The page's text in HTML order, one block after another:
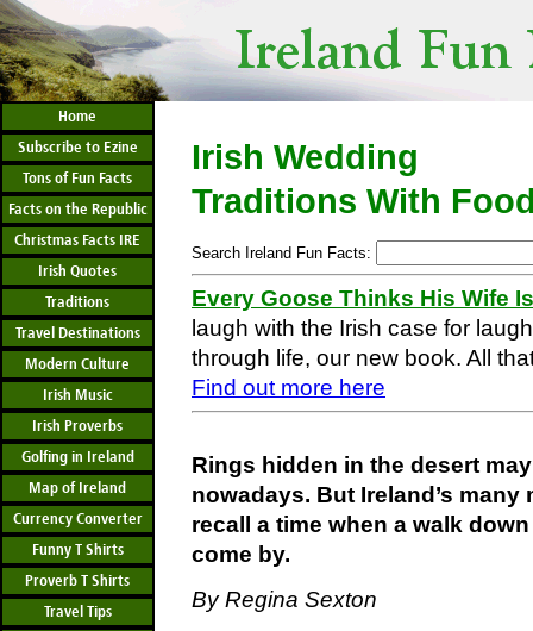
Home
Subscribe to Ezine
Tons of Fun Facts
Facts on the Republic
Christmas Facts IRE
Irish Quotes
Traditions
Travel Destinations
Modern Culture
Irish Music
Irish Proverbs
Golfing in Ireland
Map of Ireland
Currency Converter
Funny T Shirts
Proverb T Shirts
Travel Tips
Irish Wedding
Traditions With
Search Ireland Fun Facts:
Every Goose Thinks His Wife
laugh with the Irish case for
through life, our new book. All
Find out more here
Rings hidden in the desert
nowadays. But Ireland’s many
recall a time when a walk
come by.
By Regina Sexton